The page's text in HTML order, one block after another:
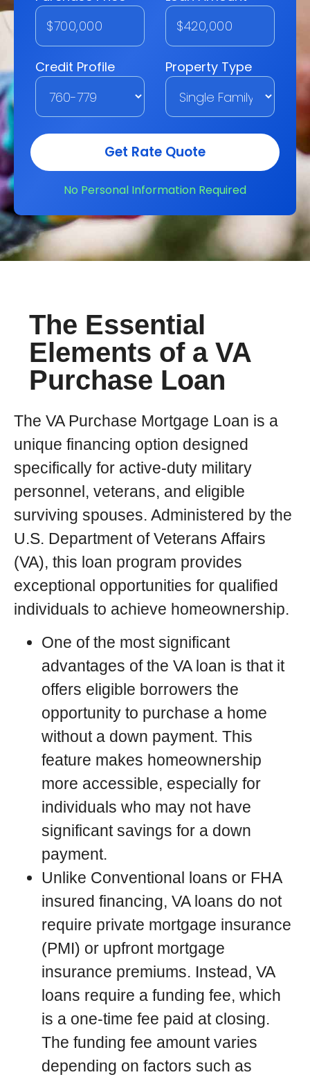
The Essential
Elements of a VA
Purchase Loan
The VA Purchase Mortgage Loan is a
unique financing option designed
specifically for active-duty military
personnel, veterans, and eligible
surviving spouses. Administered by the
U.S. Department of Veterans Affairs
(VA), this loan program provides
exceptional opportunities for qualified
individuals to achieve homeownership.
One of the most significant
advantages of the VA loan is that it
offers eligible borrowers the
opportunity to purchase a home
without a down payment. This
feature makes homeownership
more accessible, especially for
individuals who may not have
significant savings for a down
payment.
Unlike Conventional loans or FHA
insured financing, VA loans do not
require private mortgage insurance
(PMI) or upfront mortgage
insurance premiums. Instead, VA
loans require a funding fee, which
is a one-time fee paid at closing.
The funding fee amount varies
depending on factors such as